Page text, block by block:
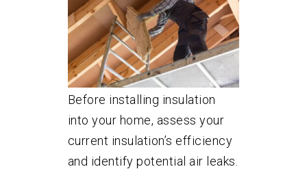
Before installing insulation
into your home, assess your
current insulation’s efficiency
and identify potential air leaks.